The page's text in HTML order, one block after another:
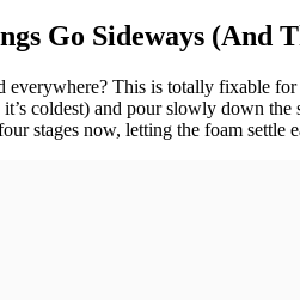
Go Sideways (And
everywhere? This is totally fixable
coldest) and pour slowly down
stages now, letting the foam settle